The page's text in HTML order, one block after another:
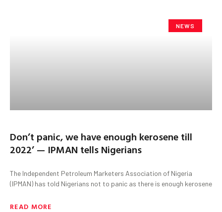
NEWS
Don’t panic, we have enough kerosene till
2022’ — IPMAN tells Nigerians
The Independent Petroleum Marketers Association of Nigeria
(IPMAN) has told Nigerians not to panic as there is enough kerosene
READ MORE